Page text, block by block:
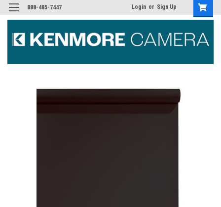
888-485-7447 Login or Sign Up